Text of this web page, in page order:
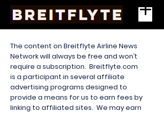
The content on Breitflyte Airline News
Network will always be free and won’t
require a subscription. Breitflyte.com
is a participant in several affiliate
advertising programs designed to
provide a means for us to earn fees by
linking to affiliated sites. We may earn